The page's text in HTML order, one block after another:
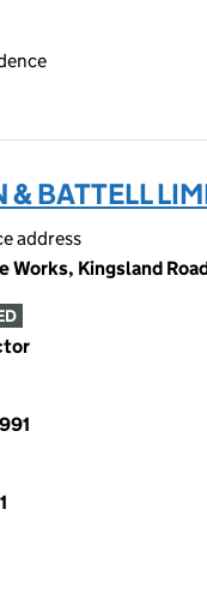
BATTELL
address
Works, Kingsland